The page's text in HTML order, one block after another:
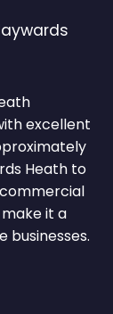
excellent
Heath to
it a
businesses.